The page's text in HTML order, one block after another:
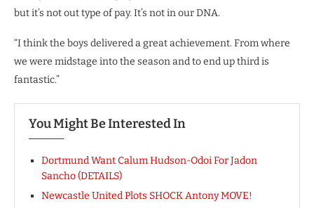
but it’s not out type of pay. It’s not in our DNA.
“I think the boys delivered a great achievement. From where
we were midstage into the season and to end up third is
fantastic.”
You Might Be Interested In
Dortmund Want Calum Hudson-Odoi For Jadon
Sancho (DETAILS)
Newcastle United Plots SHOCK Antony MOVE!